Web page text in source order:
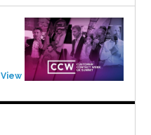
View Event